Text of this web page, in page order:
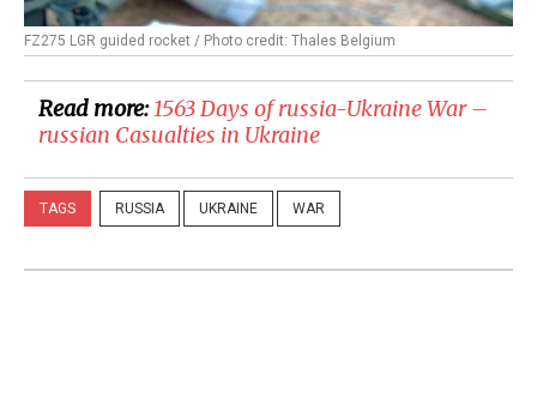
FZ275 LGR guided rocket / Photo credit: Thales Belgium
Read more:1563 Days of russia-Ukraine War –
russian Casualties in Ukraine
TAGS RUSSIA UKRAINE WAR